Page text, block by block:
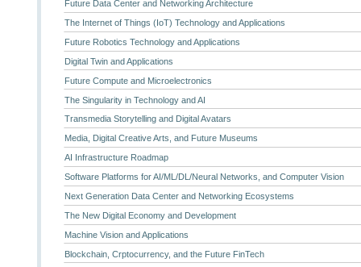
Future Data Center and Networking Architecture
The Internet of Things (IoT) Technology and Applications
Future Robotics Technology and Applications
Digital Twin and Applications
Future Compute and Microelectronics
The Singularity in Technology and AI
Transmedia Storytelling and Digital Avatars
Media, Digital Creative Arts, and Future Museums
AI Infrastructure Roadmap
Software Platforms for AI/ML/DL/Neural Networks, and Computer Vision
Next Generation Data Center and Networking Ecosystems
The New Digital Economy and Development
Machine Vision and Applications
Blockchain, Crptocurrency, and the Future FinTech